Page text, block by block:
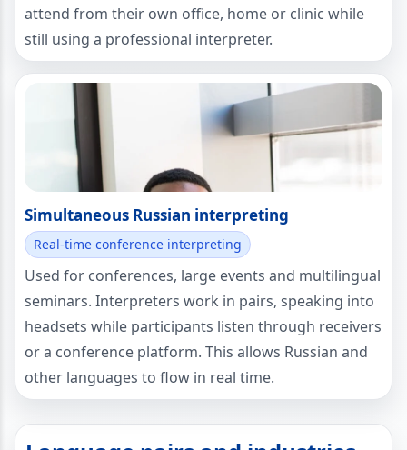
attend from their own office, home or clinic while
still using a professional interpreter.
Simultaneous Russian interpreting
Real-time conference interpreting
Used for conferences, large events and multilingual
seminars. Interpreters work in pairs, speaking into
headsets while participants listen through receivers
or a conference platform. This allows Russian and
other languages to flow in real time.